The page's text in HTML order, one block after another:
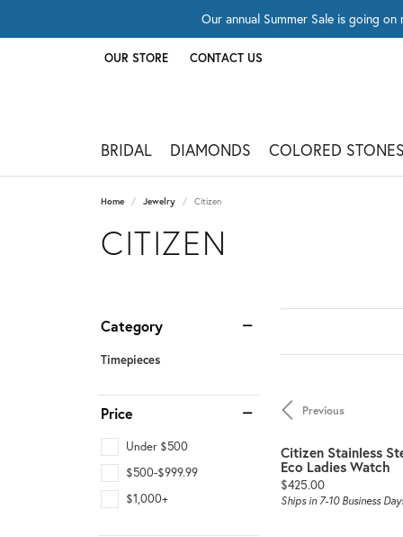
Our annual Summer Sale is going
OUR STORE
TOGGLEOUR STOREMENU
CONTACT US
BRIDAL DIAMONDS COLORED STONES
Home Jewelry Citizen
CITIZEN
Category
Timepieces
Price
Under $500
$500-$999.99
$1,000+
Previous
Citizen Stainless
Eco Ladies Watch
Price:
$425.00
Ships in 7-10 Business